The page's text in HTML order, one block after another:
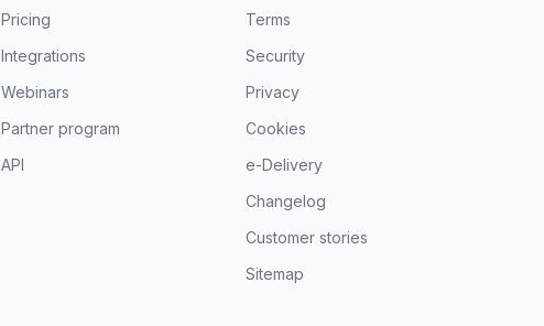
Pricing
Integrations
Webinars
Partner program
API
Terms
Security
Privacy
Cookies
e-Delivery
Changelog
Customer stories
Sitemap